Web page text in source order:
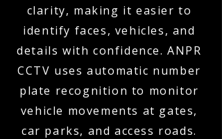
clarity, making it easier to
identify faces, vehicles, and
details with confidence. ANPR
CCTV uses automatic number
plate recognition to monitor
vehicle movements at gates,
car parks, and access roads.